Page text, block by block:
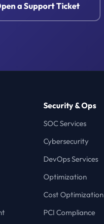
a Support Ticket
Security & Ops
SOC Services
Cybersecurity
DevOps Services
Optimization
Cost Optimization
PCI Compliance